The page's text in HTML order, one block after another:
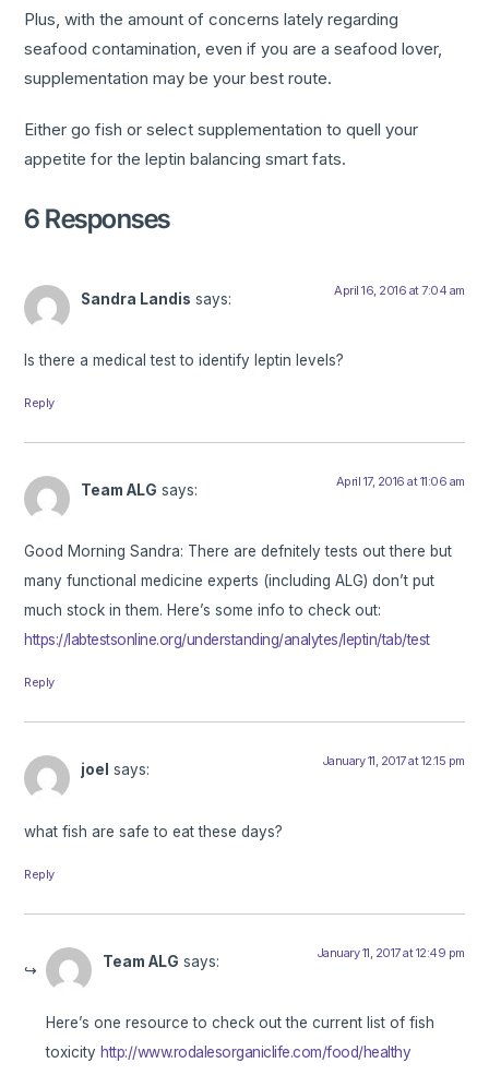
Plus, with the amount of concerns lately regarding
seafood contamination, even if you are a seafood lover,
supplementation may be your best route.
Either go fish or select supplementation to quell your
appetite for the leptin balancing smart fats.
6 Responses
Sandra Landis says: April 16, 2016 at 7:04 am
Is there a medical test to identify leptin levels?
Reply
Team ALG says: April 17, 2016 at 11:06 am
Good Morning Sandra: There are defnitely tests out there but
many functional medicine experts (including ALG) don’t put
much stock in them. Here’s some info to check out:
https://labtestsonline.org/understanding/analytes/leptin/tab/test
Reply
joel says: January 11, 2017 at 12:15 pm
what fish are safe to eat these days?
Reply
Team ALG says: January 11, 2017 at 12:49 pm
Here’s one resource to check out the current list of fish
toxicity http://www.rodalesorganiclife.com/food/healthy